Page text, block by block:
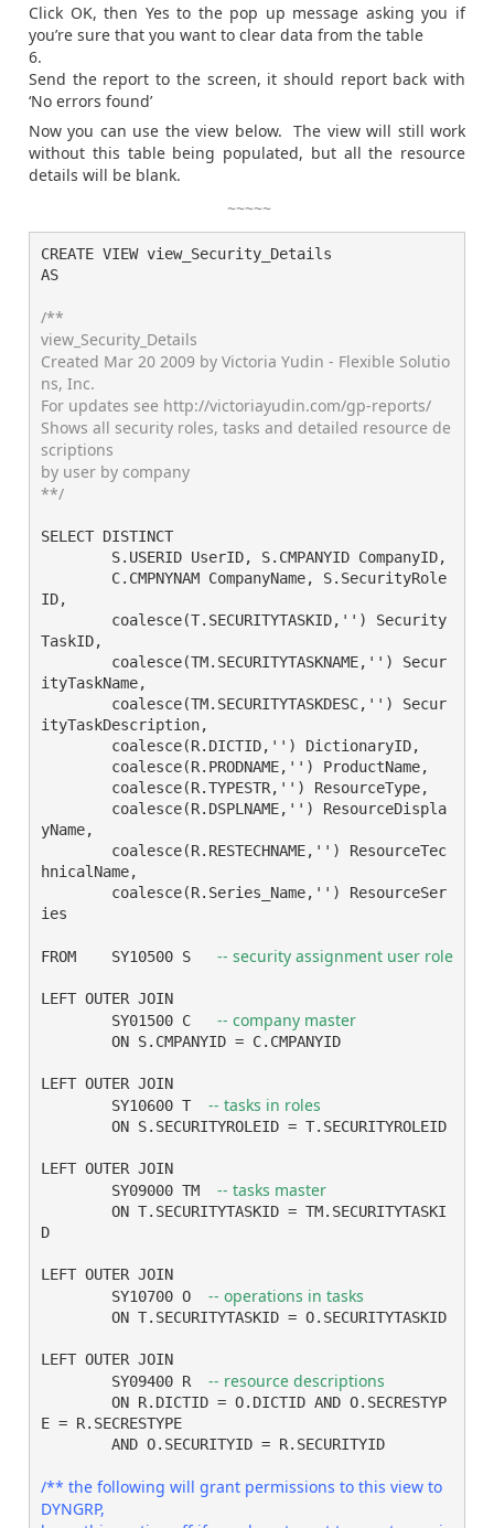
Click OK, then Yes to the pop up message asking you if
you’re sure that you want to clear data from the table
Send the report to the screen, it should report back with
‘No errors found’
Now you can use the view below. The view will still work
without this table being populated, but all the resource
details will be blank.
~~~~~
CREATE VIEW view_Security_Details
AS
/**
view_Security_Details
Created Mar 20 2009 by Victoria Yudin - Flexible Solutio
ns, Inc.
For updates see http://victoriayudin.com/gp-reports/
Shows all security roles, tasks and detailed resource de
scriptions
by user by company
**/
SELECT DISTINCT
ID,
TaskID,
ityTaskName,
ityTaskDescription,
yName,
hnicalName,
ies
FROM	SY10500 S -- security assignment user role
LEFT OUTER JOIN
	SY01500 C
-- company master
LEFT OUTER JOIN
	SY10600 T
-- tasks in roles
LEFT OUTER JOIN
	SY09000 TM
-- tasks master
D
LEFT OUTER JOIN
	SY10700 O
-- operations in tasks
LEFT OUTER JOIN
	SY09400 R
E = R.SECRESTYPE
/** the following will grant permissions to this view to
DYNGRP,